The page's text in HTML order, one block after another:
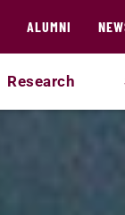
ALUMNI
Research